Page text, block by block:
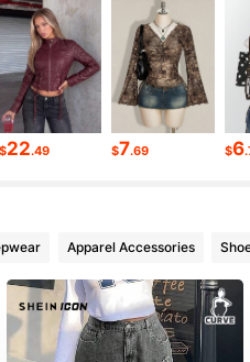
$22.49 $7.69 $6
Apparel Accessories